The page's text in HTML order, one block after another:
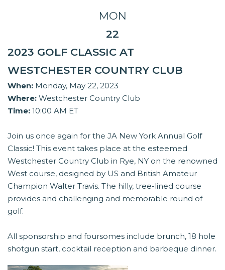
MON
22
2023 GOLF CLASSIC AT
WESTCHESTER COUNTRY CLUB
When: Monday, May 22, 2023
Where: Westchester Country Club
Time: 10:00 AM ET
Join us once again for the JA New York Annual Golf
Classic! This event takes place at the esteemed
Westchester Country Club in Rye, NY on the renowned
West course, designed by US and British Amateur
Champion Walter Travis. The hilly, tree-lined course
provides and challenging and memorable round of
golf.
All sponsorship and foursomes include brunch, 18 hole
shotgun start, cocktail reception and barbeque dinner.